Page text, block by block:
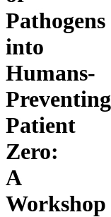
Pathogens
into
Humans-
Preventing
Patient
Zero:
A
Workshop